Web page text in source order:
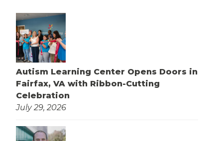
Autism Learning Center Opens Doors in
Fairfax, VA with Ribbon-Cutting
Celebration
July 29, 2026